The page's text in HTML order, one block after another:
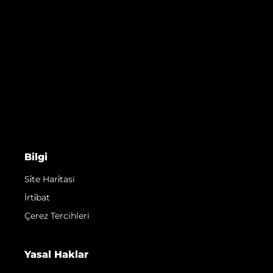
Bilgi
Si̇te Hari̇tasi
İrti̇bat
Çerez Tercihleri
Yasal Haklar